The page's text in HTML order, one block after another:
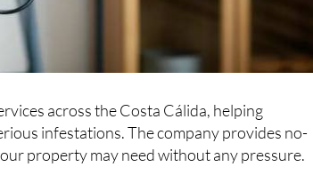
across the Costa Cálida, helping
infestations. The company provides no-